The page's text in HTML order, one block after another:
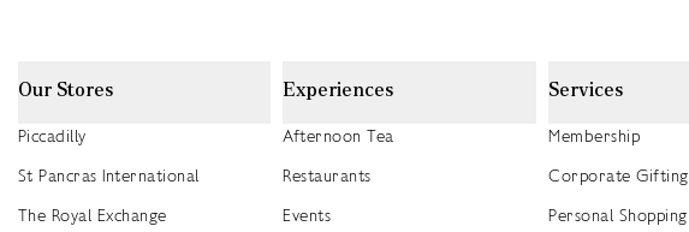
Our Stores
Piccadilly
St Pancras International
The Royal Exchange
Experiences
Afternoon Tea
Restaurants
Events
Services
Membership
Corporate Gifting
Personal Shopping